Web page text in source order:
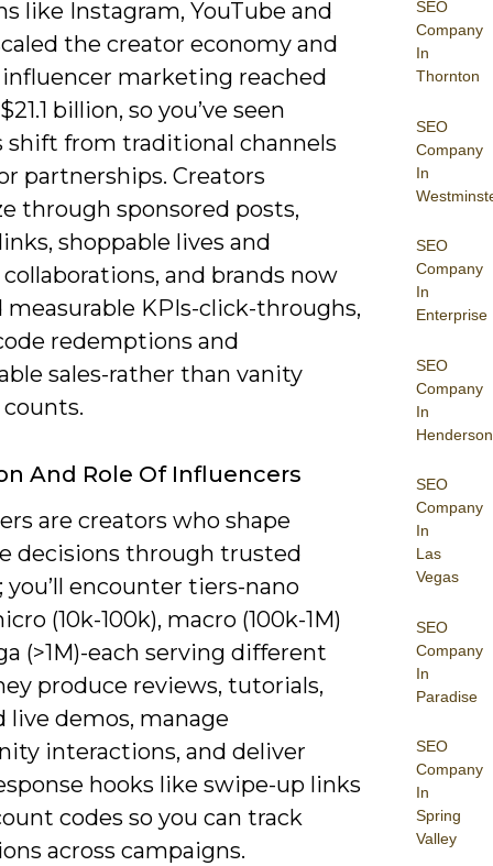
SEO
Company
In
Thornton
SEO
Company
In
SEO
Company
In
Enterprise
SEO
Company
In
Henderson
SEO
Company
In
Las
Vegas
SEO
Company
In
Paradise
SEO
Company
In
Spring
Valley
like Instagram, YouTube and
the creator economy and
influencer marketing reached
billion, so you’ve seen
shift from traditional channels
partnerships. Creators
through sponsored posts,
shoppable lives and
and brands now
measurable KPIs-click-throughs,
redemptions and
sales-rather than vanity
And Role Of Influencers
are creators who shape
decisions through trusted
encounter tiers-nano
(10k-100k), macro (100k-1M)
(>1M)-each serving different
produce reviews, tutorials,
live demos, manage
interactions, and deliver
hooks like swipe-up links
codes so you can track
across campaigns.